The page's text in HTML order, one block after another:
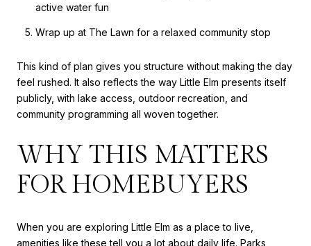
active water fun
Wrap up at The Lawn for a relaxed community stop
This kind of plan gives you structure without making the day
feel rushed. It also reflects the way Little Elm presents itself
publicly, with lake access, outdoor recreation, and
community programming all woven together.
WHY THIS MATTERS
FOR HOMEBUYERS
When you are exploring Little Elm as a place to live,
amenities like these tell you a lot about daily life. Parks,